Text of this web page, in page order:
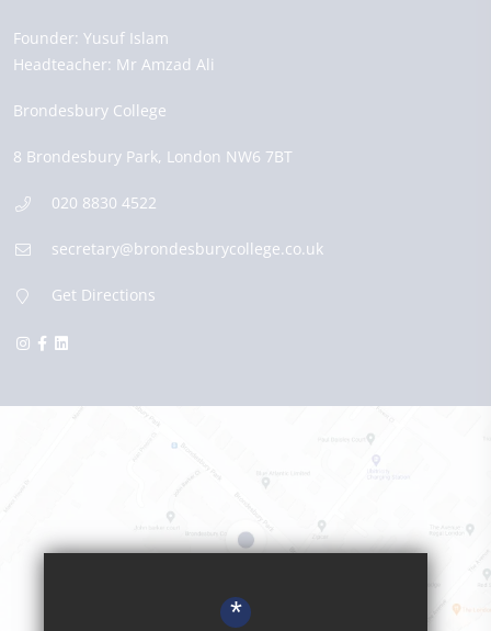
Founder: Yusuf Islam
Headteacher: Mr Amzad Ali
Brondesbury College
8 Brondesbury Park, London NW6 7BT
020 8830 4522
secretary@brondesburycollege.co.uk
Get Directions
*